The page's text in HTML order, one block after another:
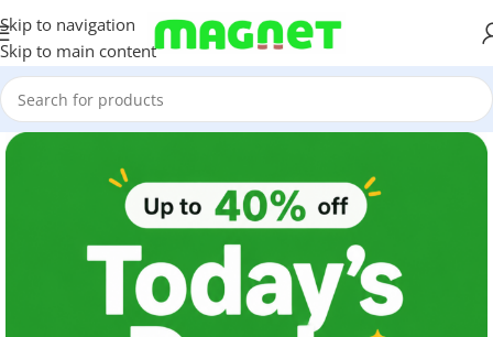
Skip to navigation
Skip to main content